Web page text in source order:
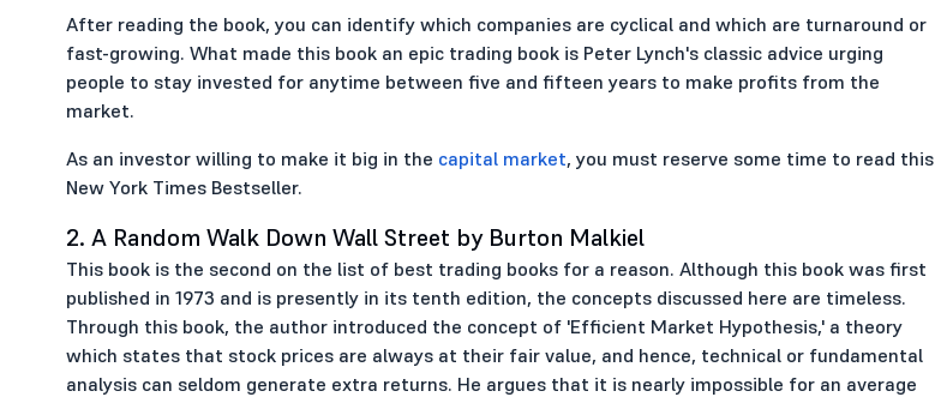
After reading the book, you can identify which companies are cyclical and which are turnaround or
fast-growing. What made this book an epic trading book is Peter Lynch's classic advice urging
people to stay invested for anytime between five and fifteen years to make profits from the
market.
As an investor willing to make it big in the capital market, you must reserve some time to read this
New York Times Bestseller.
2. A Random Walk Down Wall Street by Burton Malkiel
This book is the second on the list of best trading books for a reason. Although this book was first
published in 1973 and is presently in its tenth edition, the concepts discussed here are timeless.
Through this book, the author introduced the concept of 'Efficient Market Hypothesis,' a theory
which states that stock prices are always at their fair value, and hence, technical or fundamental
analysis can seldom generate extra returns. He argues that it is nearly impossible for an average